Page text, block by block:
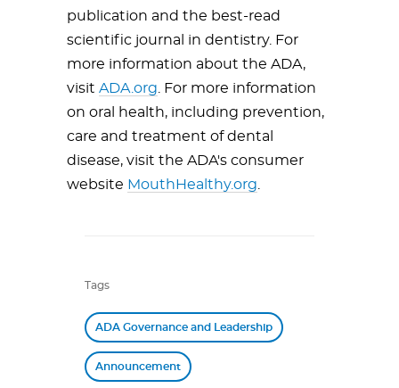
publication and the best-read
scientific journal in dentistry. For
more information about the ADA,
visit ADA.org . For more information
on oral health, including prevention,
care and treatment of dental
disease, visit the ADA's consumer
website MouthHealthy.org
Tags
ADA Governance and Leadership
Announcement